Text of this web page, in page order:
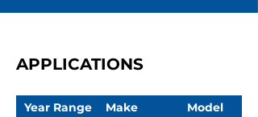
APPLICATIONS
Year Range Make Model